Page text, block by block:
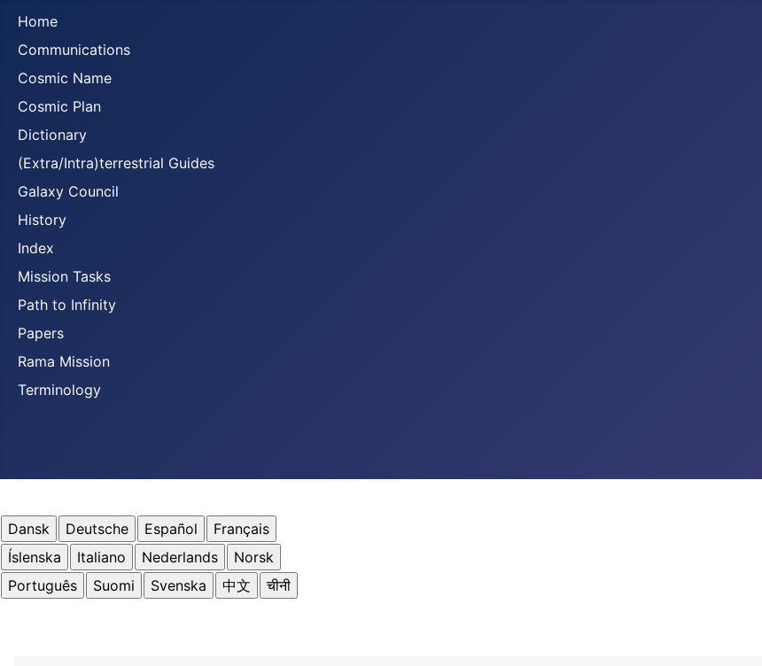
Home
Communications
Cosmic Name
Cosmic Plan
Dictionary
(Extra/Intra)terrestrial Guides
Galaxy Council
History
Index
Mission Tasks
Path to Infinity
Papers
Rama Mission
Terminology